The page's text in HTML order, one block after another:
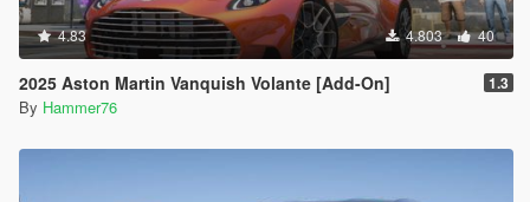
4.83 4.803 40
2025 Aston Martin Vanquish Volante [Add-On] 1.3
By Hammer76